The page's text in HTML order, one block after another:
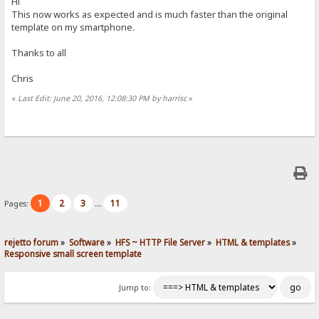
This now works as expected and is much faster than the original
template on my smartphone.
Thanks to all
Chris
« Last Edit: June 20, 2016, 12:08:30 PM by harrisc»
Pages: 1 2 3 ... 11
rejetto forum» Software» HFS ~ HTTP File Server» HTML & templates»
Responsive small screen template
Jump to: